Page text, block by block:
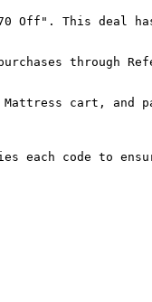
Off". This deal
through
cart,
each code to